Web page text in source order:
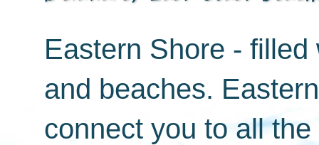
Eastern Shore -
and beaches.
connect you to all